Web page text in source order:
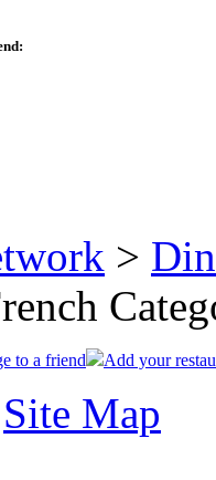
>
to a friend Add your
Site Map